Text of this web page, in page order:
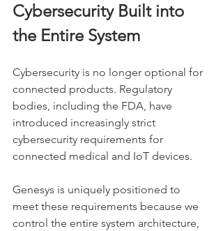
Cybersecurity Built into
the Entire System
Cybersecurity is no longer optional for
connected products. Regulatory
bodies, including the FDA, have
introduced increasingly strict
cybersecurity requirements for
connected medical and IoT devices.
Genesys is uniquely positioned to
meet these requirements because we
control the entire system architecture,